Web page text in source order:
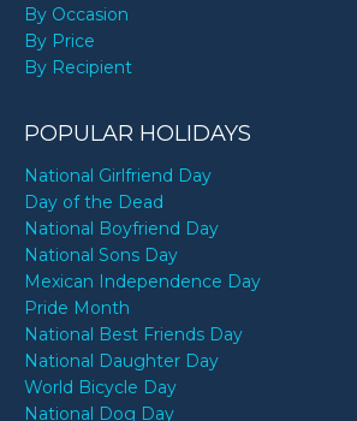
By Occasion
By Price
By Recipient
POPULAR HOLIDAYS
National Girlfriend Day
Day of the Dead
National Boyfriend Day
National Sons Day
Mexican Independence Day
Pride Month
National Best Friends Day
National Daughter Day
World Bicycle Day
National Dog Day